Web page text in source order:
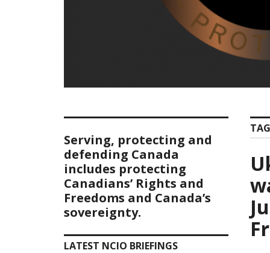
Serving, protecting and
defending Canada
includes protecting
Canadians’ Rights and
Freedoms and Canada’s
sovereignty.
LATEST NCIO BRIEFINGS